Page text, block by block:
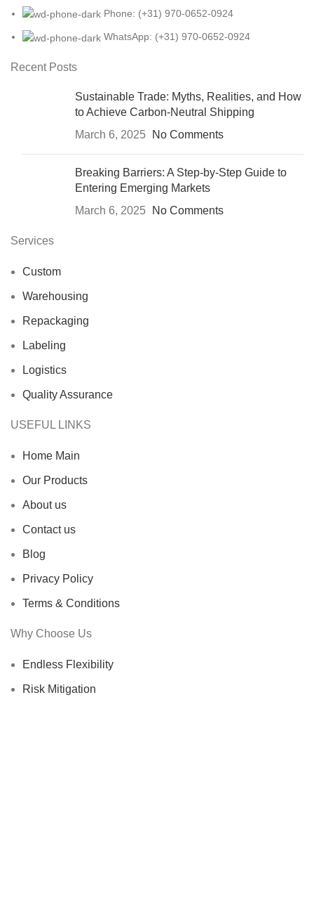
Phone: (+31) 970-0652-0924
WhatsApp: (+31) 970-0652-0924
Recent Posts
Sustainable Trade: Myths, Realities, and How
to Achieve Carbon-Neutral Shipping
March 6, 2025
No Comments
Breaking Barriers: A Step-by-Step Guide to
Entering Emerging Markets
March 6, 2025
No Comments
Services
Custom
Warehousing
Repackaging
Labeling
Logistics
Quality Assurance
USEFUL LINKS
Home Main
Our Products
About us
Contact us
Blog
Privacy Policy
Terms & Conditions
Why Choose Us
Endless Flexibility
Risk Mitigation